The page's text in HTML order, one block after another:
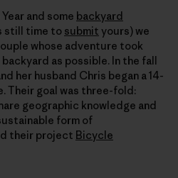
and some backyard
still time to submit yours) we
whose adventure took
as possible. In the fall
her husband Chris began a 14-
Their goal was three-fold:
geographic knowledge and
form of
their project Bicycle